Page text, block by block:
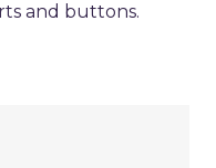
and buttons.